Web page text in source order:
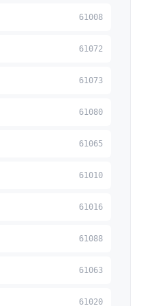
61008
61072
61073
61080
61065
61010
61016
61088
61063
61020